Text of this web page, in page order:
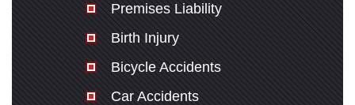
Premises Liability
Birth Injury
Bicycle Accidents
Car Accidents